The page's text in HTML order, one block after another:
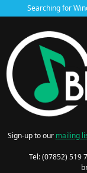
Searching for
Sign-up to our mailing
Tel: (07852) 519